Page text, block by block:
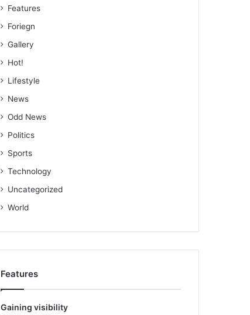
Features
Foriegn
Gallery
Hot!
Lifestyle
News
Odd News
Politics
Sports
Technology
Uncategorized
World
Features
Gaining visibility